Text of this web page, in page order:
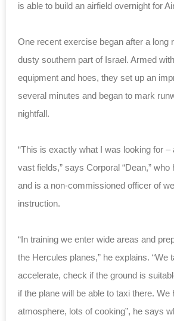
is able to build an airfield overnight for
One recent exercise began after a long
dusty southern part of Israel. Armed
equipment and hoes, they set up an
several minutes and began to mark
nightfall.
“This is exactly what I was looking for –
vast fields,” says Corporal “Dean,”
and is a non-commissioned officer of
instruction.
“In training we enter wide areas and
the Hercules planes,” he explains. “We
accelerate, check if the ground is
if the plane will be able to taxi there. We
atmosphere, lots of cooking”, he says